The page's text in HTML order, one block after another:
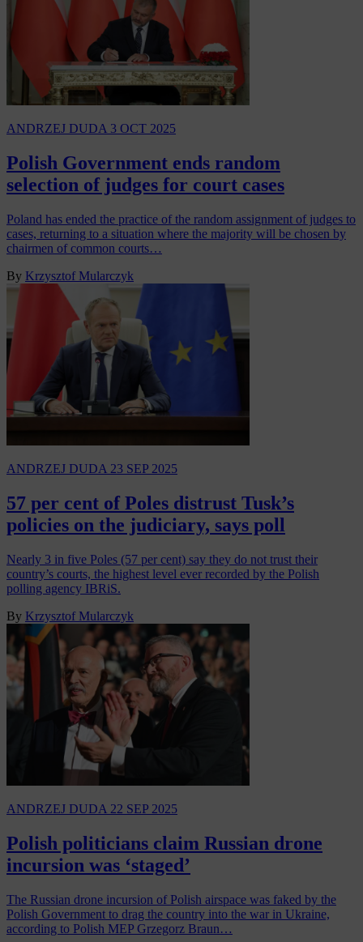
ANDRZEJ DUDA 3 OCT 2025
Polish Government ends random
selection of judges for court cases
Poland has ended the practice of the random assignment of judges to
cases, returning to a situation where the majority will be chosen by
chairmen of common courts…
By Krzysztof Mularczyk
ANDRZEJ DUDA 23 SEP 2025
57 per cent of Poles distrust Tusk’s
policies on the judiciary, says poll
Nearly 3 in five Poles (57 per cent) say they do not trust their
country’s courts, the highest level ever recorded by the Polish
polling agency IBRiS.
By Krzysztof Mularczyk
ANDRZEJ DUDA 22 SEP 2025
Polish politicians claim Russian drone
incursion was ‘staged’
The Russian drone incursion of Polish airspace was faked by the
Polish Government to drag the country into the war in Ukraine,
according to Polish MEP Grzegorz Braun…